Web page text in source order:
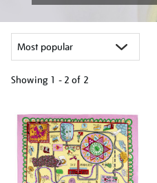
Showing 1 - 2 of 2
your
results
by: